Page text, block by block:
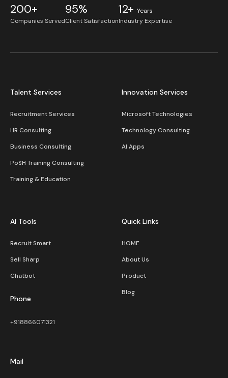
200+
Companies Served
95%
Client Satisfaction
12+ Years
Industry Expertise
Talent Services
Recruitment Services
HR Consulting
Business Consulting
PoSH Training Consulting
Training & Education
Innovation Services
Microsoft Technologies
Technology Consulting
AI Apps
AI Tools
Recruit Smart
Sell Sharp
Chatbot
Quick Links
HOME
About Us
Product
Blog
Phone
+918866071321
Mail